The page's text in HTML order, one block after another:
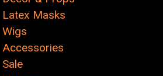
Latex Masks
Wigs
Accessories
Sale